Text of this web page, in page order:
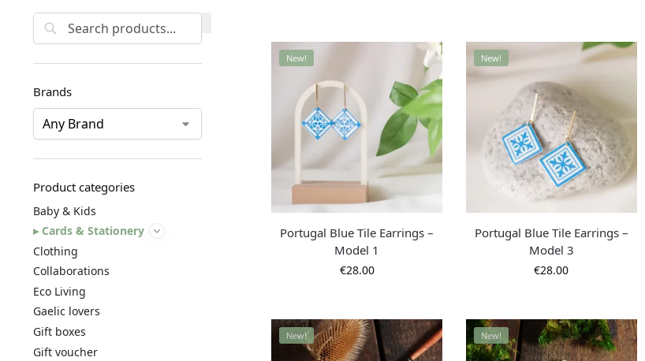
New!
Portugal Blue Tile Earrings –
Model 1
€28.00
New!
Portugal Blue Tile Earrings –
Model 3
€28.00
New! New!
Search
Brands
Product categories
Baby & Kids
Cards & Stationery
Clothing
Collaborations
Eco Living
Gaelic lovers
Gift boxes
Gift voucher